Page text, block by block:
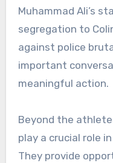
Muhammad Ali’s
segregation to
against police
important
meaningful action.
Beyond the
play a crucial role
They provide